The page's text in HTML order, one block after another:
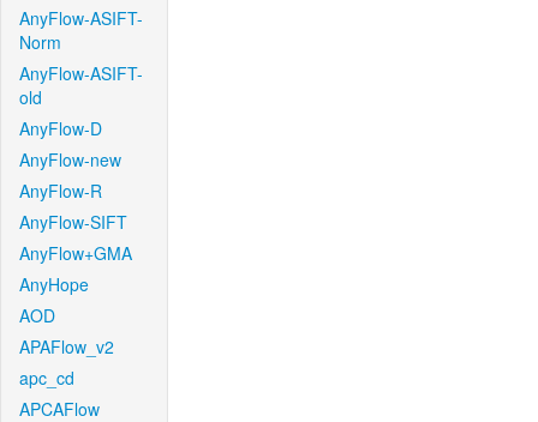
AnyFlow-ASIFT-
Norm
AnyFlow-ASIFT-
old
AnyFlow-D
AnyFlow-new
AnyFlow-R
AnyFlow-SIFT
AnyFlow+GMA
AnyHope
AOD
APAFlow_v2
apc_cd
APCAFlow